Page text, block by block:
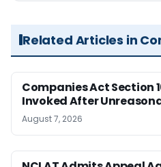
Related Articles in
Companies Act Section
Invoked After
August 7, 2026